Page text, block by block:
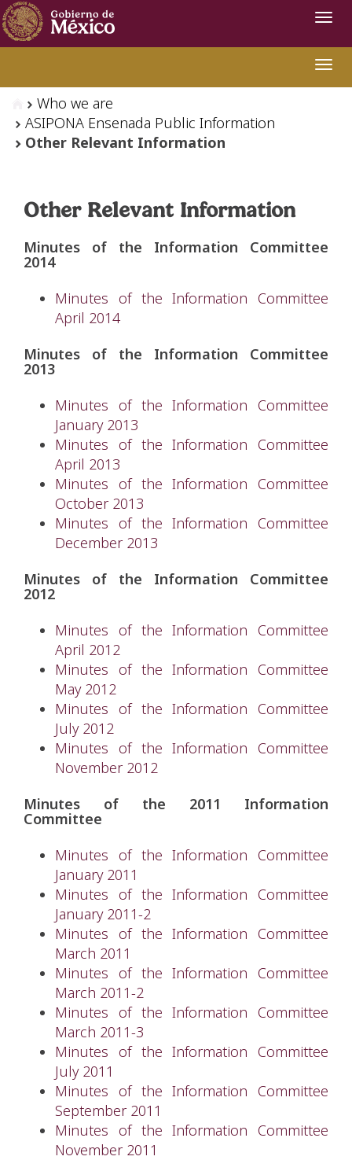
Who we are
ASIPONA Ensenada Public Information
Other Relevant Information
Other Relevant Information
Minutes of the Information Committee
2014
Minutes of the Information Committee
April 2014
Minutes of the Information Committee
2013
Minutes of the Information Committee
January 2013
Minutes of the Information Committee
April 2013
Minutes of the Information Committee
October 2013
Minutes of the Information Committee
December 2013
Minutes of the Information Committee
2012
Minutes of the Information Committee
April 2012
Minutes of the Information Committee
May 2012
Minutes of the Information Committee
July 2012
Minutes of the Information Committee
November 2012
Minutes of the 2011 Information
Committee
Minutes of the Information Committee
January 2011
Minutes of the Information Committee
January 2011-2
Minutes of the Information Committee
March 2011
Minutes of the Information Committee
March 2011-2
Minutes of the Information Committee
March 2011-3
Minutes of the Information Committee
July 2011
Minutes of the Information Committee
September 2011
Minutes of the Information Committee
November 2011